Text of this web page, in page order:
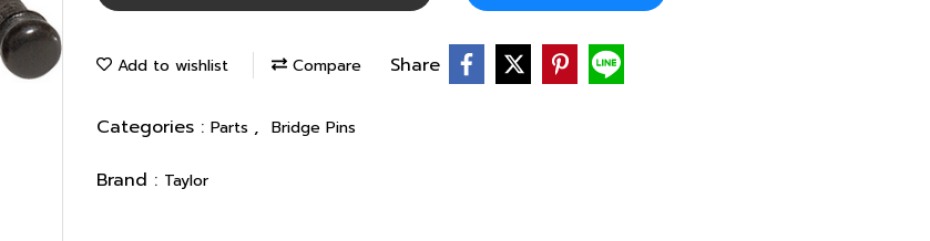
Add to wishlist Compare Share
Categories : Parts , Bridge Pins
Brand : Taylor